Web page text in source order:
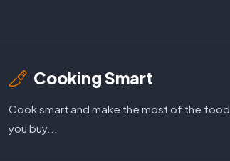
Cooking Smart
Cook smart and make the most of the food
you buy...